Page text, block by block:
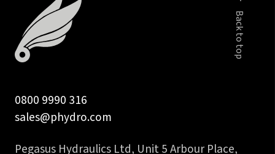
body
only
quantity
Back to top
0800 9990 316
sales@phydro.com
Pegasus Hydraulics Ltd, Unit 5 Arbour Place,